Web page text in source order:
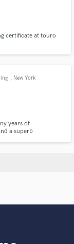
certificate at touro
, New York
years of
a superb